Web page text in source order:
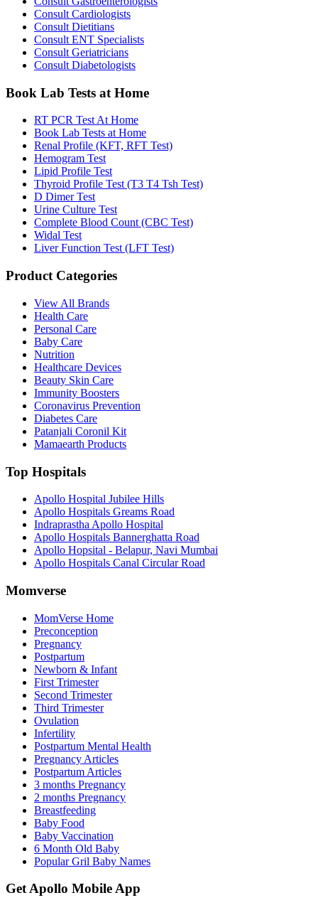
Consult Cardiologists
Consult Dietitians
Consult ENT Specialists
Consult Geriatricians
Consult Diabetologists
Book Lab Tests at Home
RT PCR Test At Home
Book Lab Tests at Home
Renal Profile (KFT, RFT Test)
Hemogram Test
Lipid Profile Test
Thyroid Profile Test (T3 T4 Tsh Test)
D Dimer Test
Urine Culture Test
Complete Blood Count (CBC Test)
Widal Test
Liver Function Test (LFT Test)
Product Categories
View All Brands
Health Care
Personal Care
Baby Care
Nutrition
Healthcare Devices
Beauty Skin Care
Immunity Boosters
Coronavirus Prevention
Diabetes Care
Patanjali Coronil Kit
Mamaearth Products
Top Hospitals
Apollo Hospital Jubilee Hills
Apollo Hospitals Greams Road
Indraprastha Apollo Hospital
Apollo Hospitals Bannerghatta Road
Apollo Hopsital - Belapur, Navi Mumbai
Apollo Hospitals Canal Circular Road
Momverse
MomVerse Home
Preconception
Pregnancy
Postpartum
Newborn & Infant
First Trimester
Second Trimester
Third Trimester
Ovulation
Infertility
Postpartum Mental Health
Pregnancy Articles
Postpartum Articles
3 months Pregnancy
2 months Pregnancy
Breastfeeding
Baby Food
Baby Vaccination
6 Month Old Baby
Popular Gril Baby Names
Get Apollo Mobile App